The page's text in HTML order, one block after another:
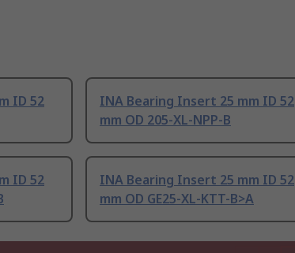
ID 52
INA Bearing Insert 25 mm ID 52
mm OD 205-XL-NPP-B
ID 52
INA Bearing Insert 25 mm ID 52
mm OD GE25-XL-KTT-B>A